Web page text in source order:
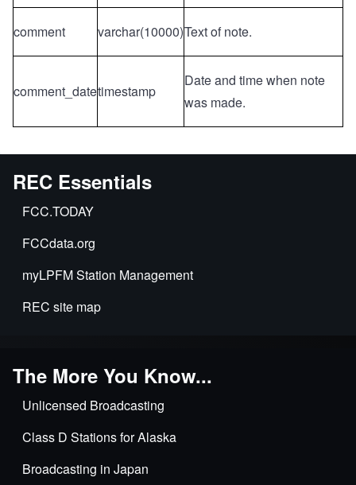
comment varchar(10000)Text of note.
comment_datetimestamp
Date and time when note
was made.
REC Essentials
FCC.TODAY
FCCdata.org
myLPFM Station Management
REC site map
The More You Know...
Unlicensed Broadcasting
Class D Stations for Alaska
Broadcasting in Japan